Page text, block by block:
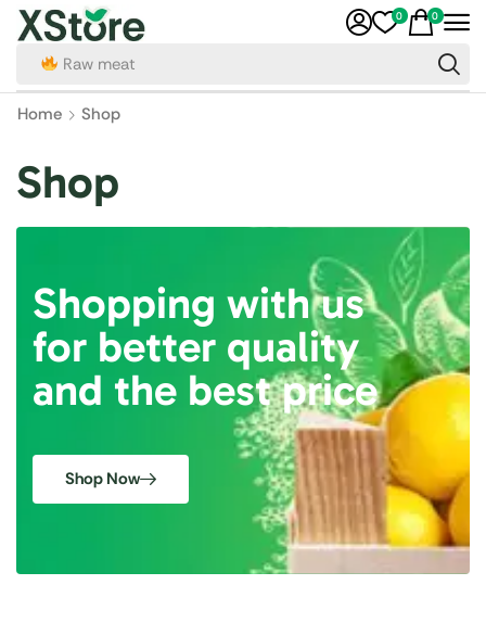
Raw meat
0 0
Home Shop
Shop
Shopping with us
for better quality
and the best price
Shop Now